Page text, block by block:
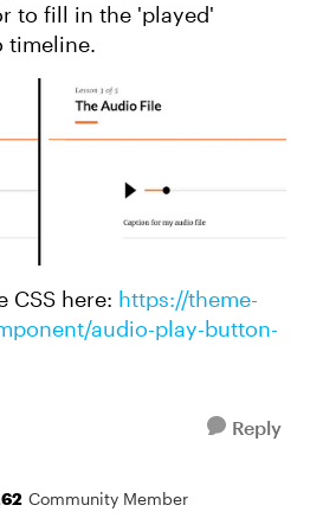
to fill in the 'played'
timeline.
CSS here: https://theme-
audio-play-button-
Reply
Community Member